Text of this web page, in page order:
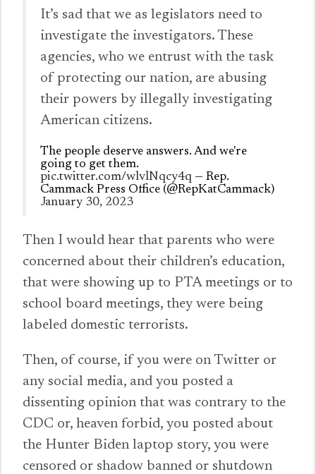
It’s sad that we as legislators need to
investigate the investigators. These
agencies, who we entrust with the task
of protecting our nation, are abusing
their powers by illegally investigating
American citizens.
The people deserve answers. And we're
going to get them.
pic.twitter.com/wlvlNqcy4q — Rep.
Cammack Press Office (@RepKatCammack)
January 30, 2023
Then I would hear that parents who were
concerned about their children’s education,
that were showing up to PTA meetings or to
school board meetings, they were being
labeled domestic terrorists.
Then, of course, if you were on Twitter or
any social media, and you posted a
dissenting opinion that was contrary to the
CDC or, heaven forbid, you posted about
the Hunter Biden laptop story, you were
censored or shadow banned or shutdown